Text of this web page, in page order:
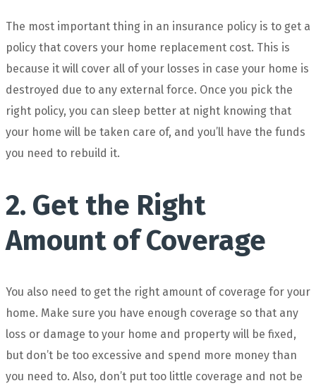
The most important thing in an insurance policy is to get a
policy that covers your home replacement cost. This is
because it will cover all of your losses in case your home is
destroyed due to any external force. Once you pick the
right policy, you can sleep better at night knowing that
your home will be taken care of, and you’ll have the funds
you need to rebuild it.
2. Get the Right
Amount of Coverage
You also need to get the right amount of coverage for your
home. Make sure you have enough coverage so that any
loss or damage to your home and property will be fixed,
but don’t be too excessive and spend more money than
you need to. Also, don’t put too little coverage and not be